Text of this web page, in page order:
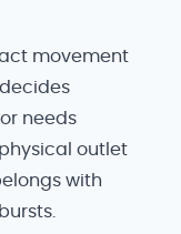
movement
needs
outlet
with